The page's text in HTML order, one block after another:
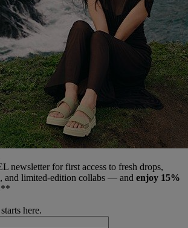
newsletter for first access to fresh drops,
and limited‑edition collabs — and enjoy 15%
**
here.